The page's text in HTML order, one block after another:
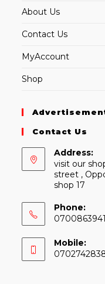
About Us
Contact Us
MyAccount
Shop
Contact Us
Address:
visit our
street ,
shop 17
Phone:
0700863941
Mobile: